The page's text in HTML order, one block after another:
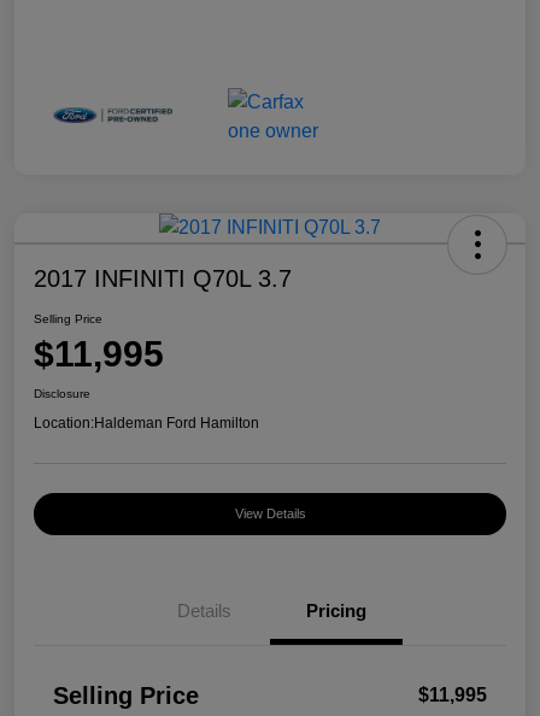
2017 INFINITI Q70L 3.7
Selling Price
$11,995
Disclosure
Location:Haldeman Ford Hamilton
View Details
Details Pricing
Selling Price $11,995